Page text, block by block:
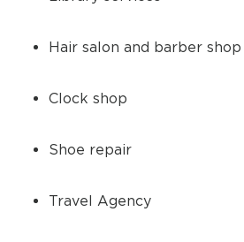
Hair salon and barber shop
Clock shop
Shoe repair
Travel Agency